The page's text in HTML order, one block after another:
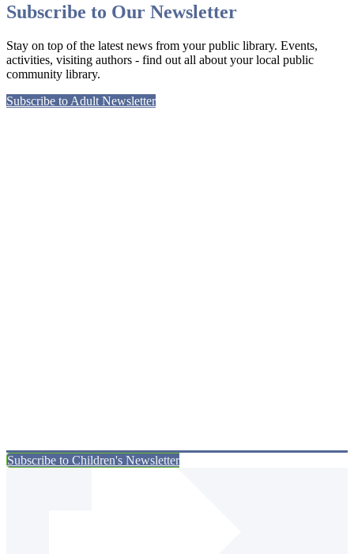
Subscribe to Our Newsletter
Stay on top of the latest news from your public library. Events,
activities, visiting authors - find out all about your local public
community library.
Subscribe to Adult Newsletter
Subscribe to Children's Newsletter